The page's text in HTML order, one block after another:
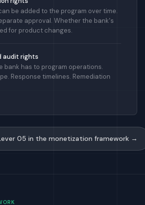
be added to the program over time.
approval. Whether the bank's
for product changes.
audit rights
bank has to program operations.
Response timelines. Remediation
05 in the monetization framework →